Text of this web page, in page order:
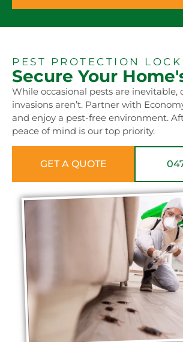
PEST PROTECTION
Secure Your
While occasional pests are inevitable,
invasions aren’t. Partner with
and enjoy a pest-free environment.
peace of mind is our top priority.
GET A QUOTE